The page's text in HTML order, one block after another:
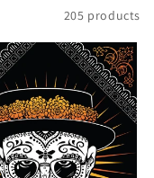
205 products